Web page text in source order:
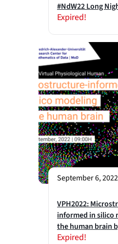
#NdW22 Long
Expired!
September 6, 2022
VPH2022:
informed in silico
the human brain
Expired!